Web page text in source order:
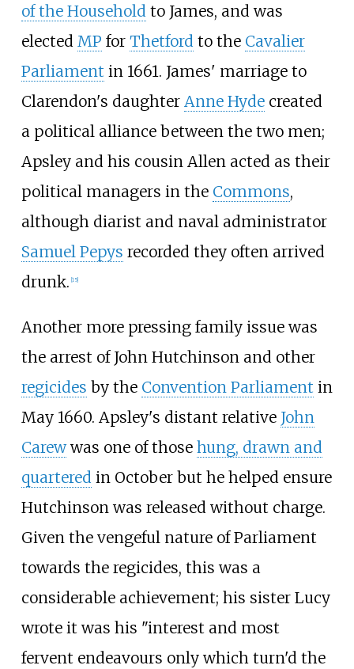
of the Householdto James, and was
elected MP for Thetfordto the Cavalier
Parliament in 1661. James' marriage to
Clarendon's daughter Anne Hydecreated
a political alliance between the two men;
Apsley and his cousin Allen acted as their
political managers in the Commons,
although diarist and naval administrator
Samuel Pepys recorded they often arrived
drunk. 15]
Another more pressing family issue was
the arrest of John Hutchinson and other
regicides by the Convention Parliament in
May 1660. Apsley's distant relative John
Carewwas one of those hung, drawn and
quarteredin October but he helped ensure
Hutchinson was released without charge.
Given the vengeful nature of Parliament
towards the regicides, this was a
considerable achievement; his sister Lucy
wrote it was his "interest and most
fervent endeavours only which turn'd the